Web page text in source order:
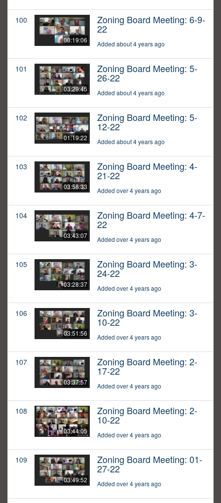
100
00:19:06
Zoning Board Meeting: 6-9-
22
Added about 4 years ago
101
03:29:45
Zoning Board Meeting: 5-
26-22
Added about 4 years ago
102
01:19:22
Zoning Board Meeting: 5-
12-22
Added about 4 years ago
103
03:58:33
Zoning Board Meeting: 4-
21-22
Added over 4 years ago
104
03:43:07
Zoning Board Meeting: 4-7-
22
Added over 4 years ago
105
03:28:37
Zoning Board Meeting: 3-
24-22
Added over 4 years ago
106
03:51:56
Zoning Board Meeting: 3-
10-22
Added over 4 years ago
107
03:37:57
Zoning Board Meeting: 2-
17-22
Added over 4 years ago
108
03:44:05
Zoning Board Meeting: 2-
10-22
Added over 4 years ago
109
03:49:52
Zoning Board Meeting: 01-
27-22
Added over 4 years ago